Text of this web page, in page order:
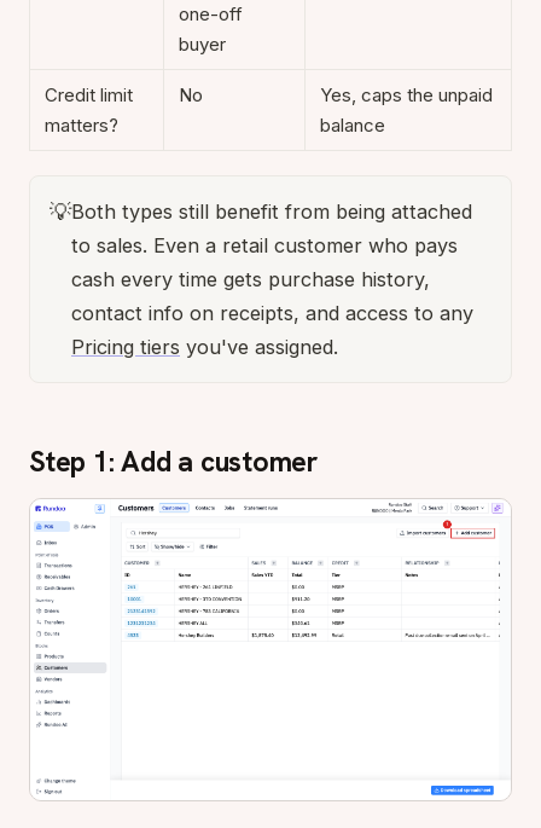
one-off
buyer
Credit limit
matters?
No
Yes, caps the unpaid
balance
💡Both types still benefit from being attached
to sales. Even a retail customer who pays
cash every time gets purchase history,
contact info on receipts, and access to any
Pricing tiers you've assigned.
Step 1: Add a customer